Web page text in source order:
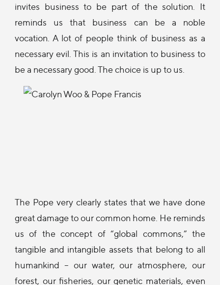
invites business to be part of the solution. It
reminds us that business can be a noble
vocation. A lot of people think of business as a
necessary evil. This is an invitation to business to
be a necessary good. The choice is up to us.
The Pope very clearly states that we have done
great damage to our common home. He reminds
us of the concept of “global commons,” the
tangible and intangible assets that belong to all
humankind -- our water, our atmosphere, our
forest, our fisheries, our genetic materials, even